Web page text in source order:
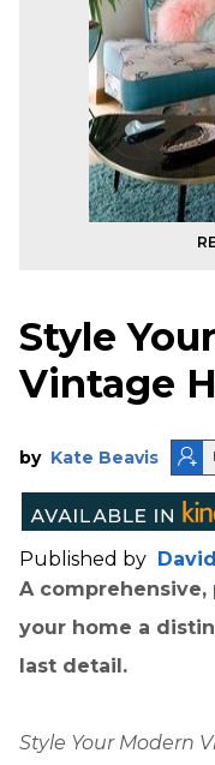
Style
Vintage
by Kate Beavis
Published by
A
your home a
last detail.
Style Your Modern